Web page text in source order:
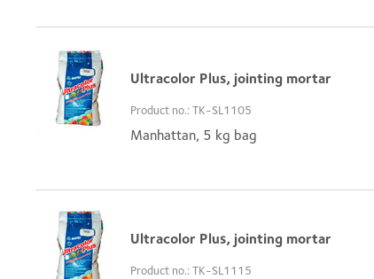
Ultracolor Plus, jointing mortar
Product no.: TK-SL1105
Manhattan, 5 kg bag
Ultracolor Plus, jointing mortar
Product no.: TK-SL1115